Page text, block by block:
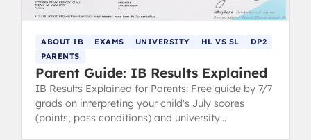
ABOUT IB EXAMS UNIVERSITY HL VS SL
DP2
PARENTS
Parent Guide: IB Results Explained
IB Results Explained for Parents: Free guide by 7/7
grads on interpreting your child's July scores
(points, pass conditions) and university